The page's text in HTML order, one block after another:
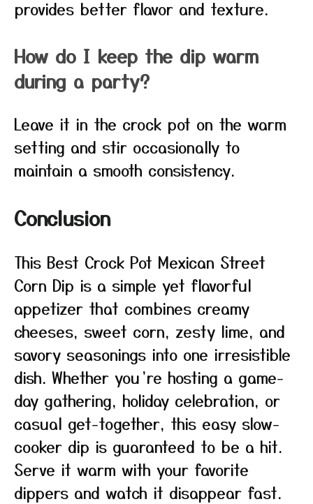
provides better flavor and texture.
How do I keep the dip warm
during a party?
Leave it in the crock pot on the warm
setting and stir occasionally to
maintain a smooth consistency.
Conclusion
This Best Crock Pot Mexican Street
Corn Dip is a simple yet flavorful
appetizer that combines creamy
cheeses, sweet corn, zesty lime, and
savory seasonings into one irresistible
dish. Whether you’re hosting a game-
day gathering, holiday celebration, or
casual get-together, this easy slow-
cooker dip is guaranteed to be a hit.
Serve it warm with your favorite
dippers and watch it disappear fast.